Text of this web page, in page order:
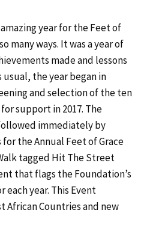
amazing year for the Feet of
many ways. It was a year of
made and lessons
usual, the year began in
and selection of the ten
support in 2017. The
immediately by
the Annual Feet of Grace
tagged Hit The Street
that flags the Foundation’s
year. This Event
African Countries and new